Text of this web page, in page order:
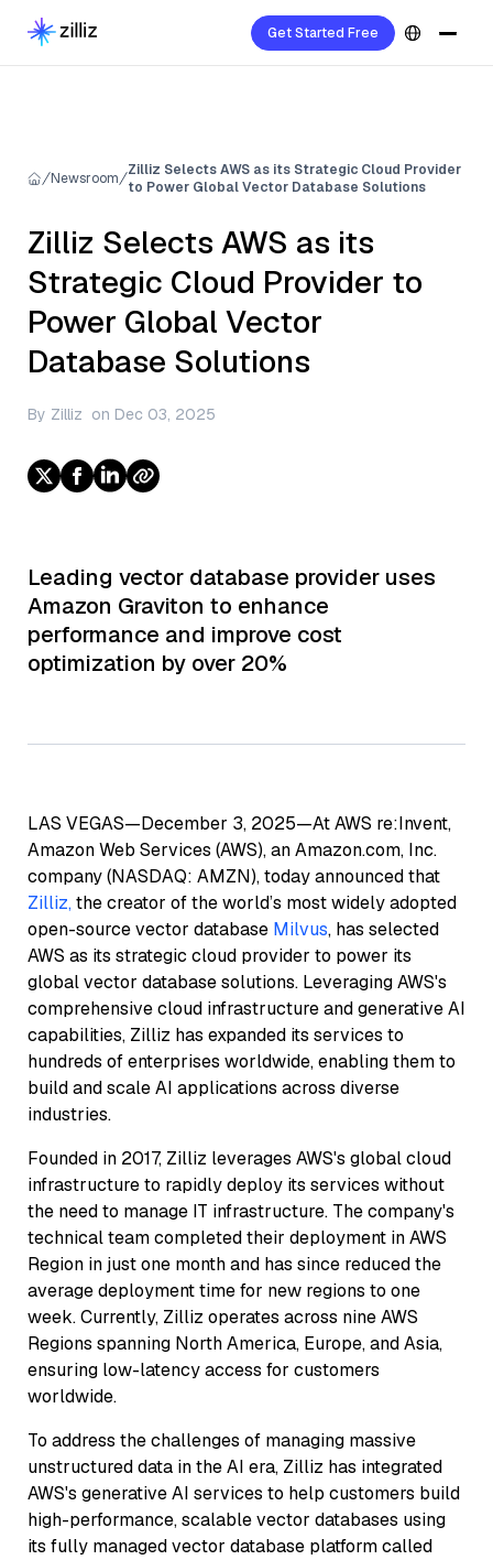
Get Started Free
Newsroom
Zilliz Selects AWS as its Strategic Cloud Provider
to Power Global Vector Database Solutions
Zilliz Selects AWS as its
Strategic Cloud Provider to
Power Global Vector
Database Solutions
By Zilliz on Dec 03, 2025
Leading vector database provider uses
Amazon Graviton to enhance
performance and improve cost
optimization by over 20%
LAS VEGAS—December 3, 2025—At AWS re:Invent,
Amazon Web Services (AWS), an Amazon.com, Inc.
company (NASDAQ: AMZN), today announced that
Zilliz,the creator of the world’s most widely adopted
open-source vector database Milvus, has selected
AWS as its strategic cloud provider to power its
global vector database solutions. Leveraging AWS's
comprehensive cloud infrastructure and generative AI
capabilities, Zilliz has expanded its services to
hundreds of enterprises worldwide, enabling them to
build and scale AI applications across diverse
industries.
Founded in 2017, Zilliz leverages AWS's global cloud
infrastructure to rapidly deploy its services without
the need to manage IT infrastructure. The company's
technical team completed their deployment in AWS
Region in just one month and has since reduced the
average deployment time for new regions to one
week. Currently, Zilliz operates across nine AWS
Regions spanning North America, Europe, and Asia,
ensuring low-latency access for customers
worldwide.
To address the challenges of managing massive
unstructured data in the AI era, Zilliz has integrated
AWS's generative AI services to help customers build
high-performance, scalable vector databases using
its fully managed vector database platform called